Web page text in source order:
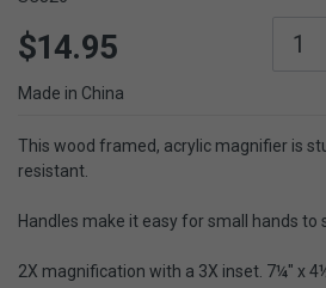
$14.95
Made in China
This wood framed, acrylic magnifier is
resistant.
Handles make it easy for small hands to
2X magnification with a 3X inset. 7¼" x